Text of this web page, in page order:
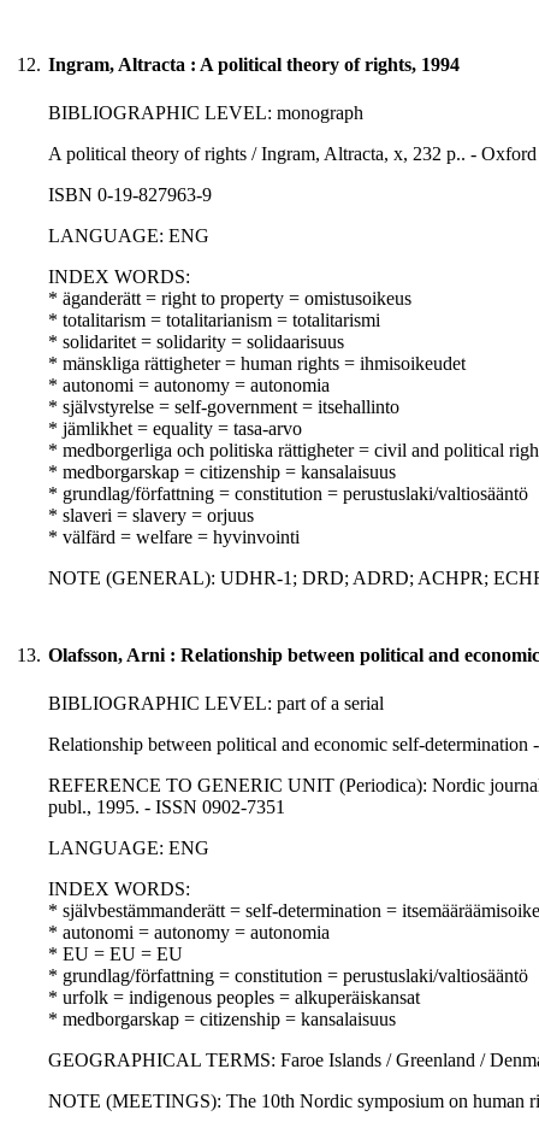
12. Ingram, Altracta : A political theory of rights, 1994
BIBLIOGRAPHIC LEVEL: monograph
A political theory of rights / Ingram, Altracta, x, 232 p.. - Oxford
ISBN 0-19-827963-9
LANGUAGE: ENG
INDEX WORDS:
* äganderätt = right to property = omistusoikeus
* totalitarism = totalitarianism = totalitarismi
* solidaritet = solidarity = solidaarisuus
* mänskliga rättigheter = human rights = ihmisoikeudet
* autonomi = autonomy = autonomia
* självstyrelse = self-government = itsehallinto
* jämlikhet = equality = tasa-arvo
* medborgerliga och politiska rättigheter = civil and political
* medborgarskap = citizenship = kansalaisuus
* grundlag/författning = constitution = perustuslaki/valtiosääntö
* slaveri = slavery = orjuus
* välfärd = welfare = hyvinvointi
NOTE (GENERAL): UDHR-1; DRD; ADRD; ACHPR;
13. Olafsson, Arni : Relationship between political and
BIBLIOGRAPHIC LEVEL: part of a serial
Relationship between political and economic self-determination
REFERENCE TO GENERIC UNIT (Periodica): Nordic
publ., 1995. - ISSN 0902-7351
LANGUAGE: ENG
INDEX WORDS:
* självbestämmanderätt = self-determination =
* autonomi = autonomy = autonomia
* EU = EU = EU
* grundlag/författning = constitution = perustuslaki/valtiosääntö
* urfolk = indigenous peoples = alkuperäiskansat
* medborgarskap = citizenship = kansalaisuus
GEOGRAPHICAL TERMS: Faroe Islands / Greenland /
NOTE (MEETINGS): The 10th Nordic symposium on human